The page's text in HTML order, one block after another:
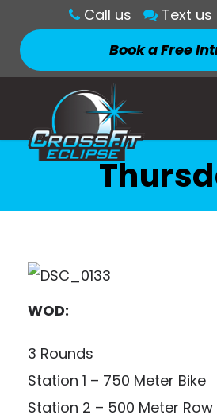
Call us Text us
Book a Free
WOD:
3 Rounds
Station 1 – 750 Meter Bike
Station 2 – 500 Meter Row